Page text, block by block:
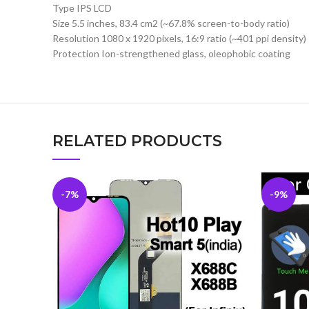
Type IPS LCD
Size 5.5 inches, 83.4 cm2 (~67.8% screen-to-body ratio)
Resolution 1080 x 1920 pixels, 16:9 ratio (~401 ppi density)
Protection Ion-strengthened glass, oleophobic coating
RELATED PRODUCTS
-7% -9%